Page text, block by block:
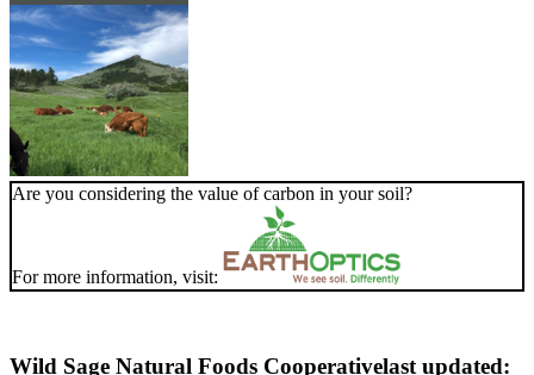
Are you considering the value of carbon in your soil?
For more information, visit:
Wild Sage Natural Foods Cooperativelast updated: